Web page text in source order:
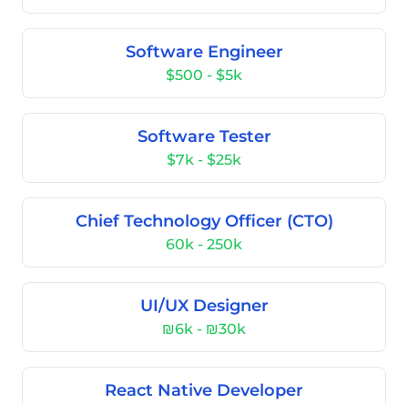
Software Engineer
$500 - $5k
Software Tester
$7k - $25k
Chief Technology Officer (CTO)
60k - 250k
UI/UX Designer
₪6k - ₪30k
React Native Developer